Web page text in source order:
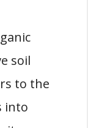
soil
to the
into